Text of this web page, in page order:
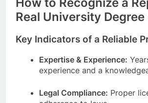
Real University
Key Indicators of a Reliable
Expertise & Experience:
experience and a
Legal Compliance: Proper